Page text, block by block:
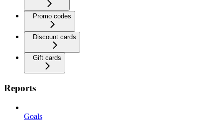
Promo codes
Discount cards
Gift cards
Reports
Goals